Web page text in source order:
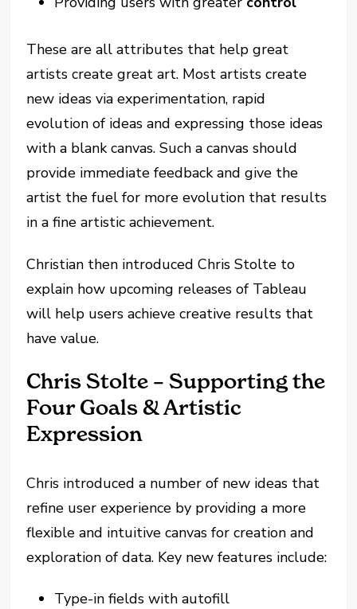
These are all attributes that help great
artists create great art. Most artists create
new ideas via experimentation, rapid
evolution of ideas and expressing those ideas
with a blank canvas. Such a canvas should
provide immediate feedback and give the
artist the fuel for more evolution that results
in a fine artistic achievement.
Christian then introduced Chris Stolte to
explain how upcoming releases of Tableau
will help users achieve creative results that
have value.
Chris Stolte – Supporting the
Four Goals & Artistic
Expression
Chris introduced a number of new ideas that
refine user experience by providing a more
flexible and intuitive canvas for creation and
exploration of data. Key new features include:
Type-in fields with autofill